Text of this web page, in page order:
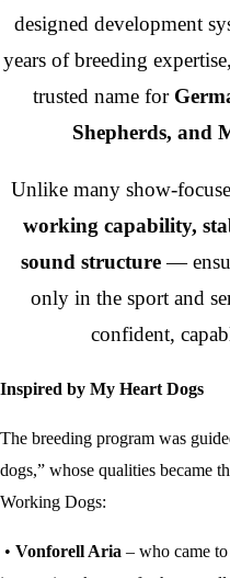
designed development
years of breeding
trusted name for
Shepherds, and
Unlike many show-
working capability,
sound structure—
only in the sport and
confident,
Inspired by My Heart Dogs
The breeding program was
dogs,” whose qualities became
Working Dogs:
• Vonforell Aria – who came